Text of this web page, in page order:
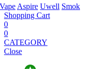
Aspire Uwell Smok
Shopping Cart
0
0
CATEGORY
Close